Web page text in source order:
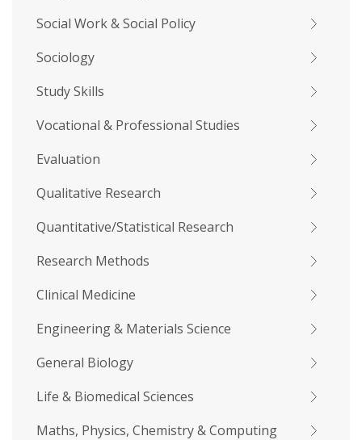
Social Work & Social Policy
Sociology
Study Skills
Vocational & Professional Studies
Evaluation
Qualitative Research
Quantitative/Statistical Research
Research Methods
Clinical Medicine
Engineering & Materials Science
General Biology
Life & Biomedical Sciences
Maths, Physics, Chemistry & Computing